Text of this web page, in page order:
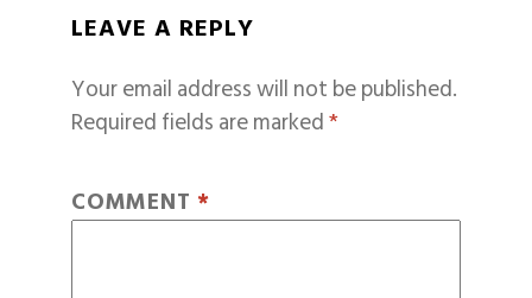
LEAVE A REPLY
Your email address will not be published.
Required fields are marked*
COMMENT *